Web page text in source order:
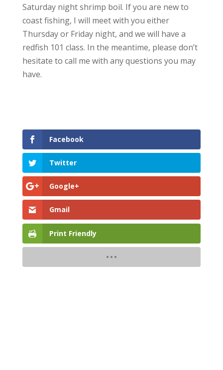
Saturday night shrimp boil. If you are new to
coast fishing, I will meet with you either
Thursday or Friday night, and we will have a
redfish 101 class. In the meantime, please don’t
hesitate to call me with any questions you may
have.
Facebook
Twitter
Google+
Gmail
Print Friendly